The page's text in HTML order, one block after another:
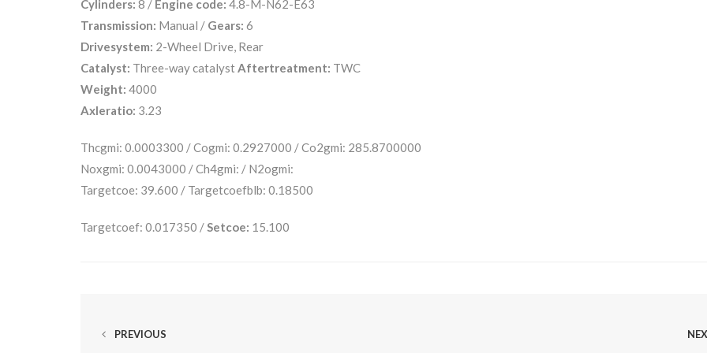
Cylinders: 8 / Engine code: 4.8-M-N62-E63
Transmission: Manual / Gears: 6
Drivesystem: 2-Wheel Drive, Rear
Catalyst: Three-way catalyst Aftertreatment: TWC
Weight: 4000
Axleratio: 3.23
Thcgmi: 0.0003300 / Cogmi: 0.2927000 / Co2gmi: 285.8700000
Noxgmi: 0.0043000 / Ch4gmi: / N2ogmi:
Targetcoe: 39.600 / Targetcoefblb: 0.18500
Targetcoef: 0.017350 / Setcoe: 15.100
PREVIOUS